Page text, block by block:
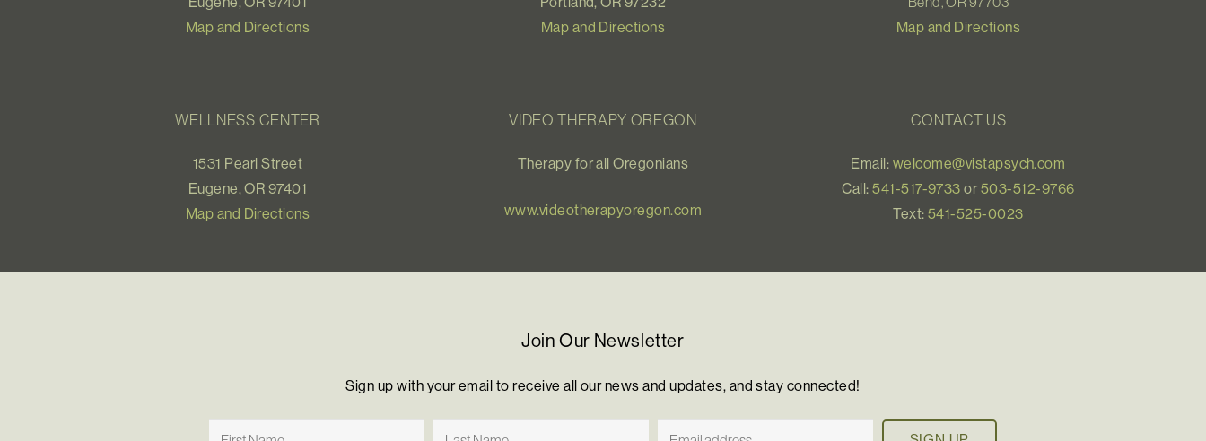
Map and Directions
Map and Directions
Map and Directions
WELLNESS CENTER
1531 Pearl Street
Eugene, OR 97401
Map and Directions
VIDEO THERAPY OREGON
Therapy for all Oregonians
www.videotherapyoregon.com
CONTACT US
Email: welcome@vistapsych.com
Call:541-517-9733 or 503-512-9766
Text:541-525-0023
Join Our Newsletter
Sign up with your email to receive all our news and updates, and stay connected!